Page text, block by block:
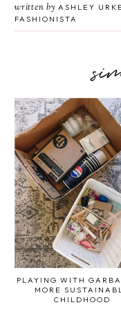
written by ASHLEY
FASHIONISTA
PLAYING WITH
MORE
CHILDHOOD